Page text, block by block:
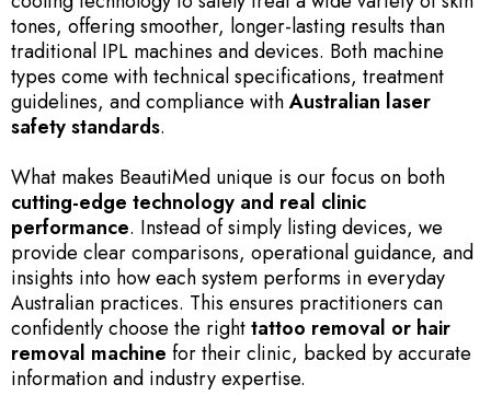
tones, offering smoother, longer-lasting results than
traditional IPL machines and devices. Both machine
types come with technical specifications, treatment
guidelines, and compliance withAustralian laser
safety standards.
What makes BeautiMed unique is our focus on both
cutting-edge technology and real clinic
performance. Instead of simply listing devices, we
provide clear comparisons, operational guidance, and
insights into how each system performs in everyday
Australian practices. This ensures practitioners can
confidently choose the righttattoo removal or hair
removal machine for their clinic, backed by accurate
information and industry expertise.